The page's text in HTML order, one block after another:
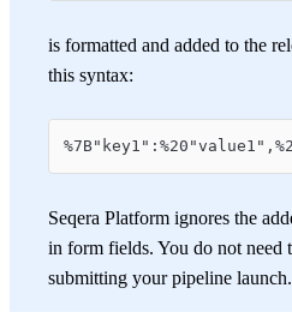
is formatted and added to the
this syntax:
Seqera Platform ignores the
in form fields. You do not need
submitting your pipeline launch.